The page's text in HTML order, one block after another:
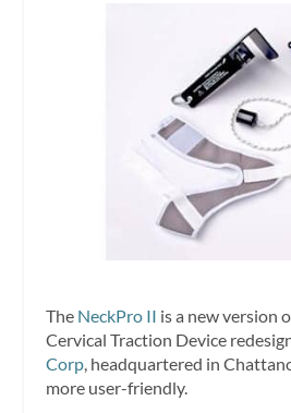
The NeckPro II is a new version
Cervical Traction Device
Corp, headquartered in
more user-friendly.